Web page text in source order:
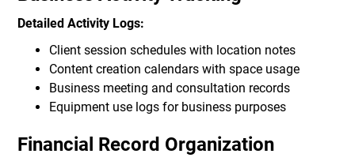
Detailed Activity Logs:
Client session schedules with location notes
Content creation calendars with space usage
Business meeting and consultation records
Equipment use logs for business purposes
Financial Record Organization